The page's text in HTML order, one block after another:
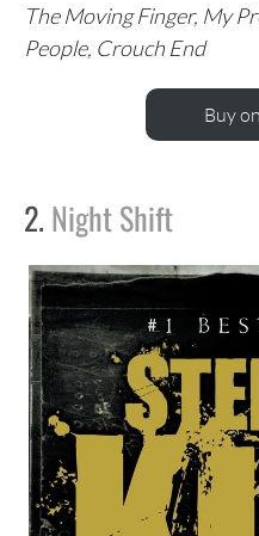
The Moving Finger, My
People, Crouch End
Buy
2. Night Shift